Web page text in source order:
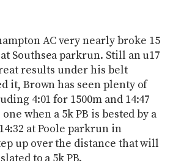
AC very nearly broke 15
Southsea parkrun. Still an u17
results under his belt
it, Brown has seen plenty of
4:01 for 1500m and 14:47
when a 5k PB is bested by a
at Poole parkrun in
up over the distance that will